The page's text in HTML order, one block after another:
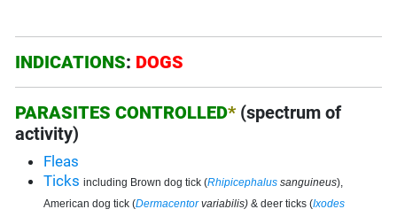
INDICATIONS: DOGS
PARASITES CONTROLLED* (spectrum of
activity)
Fleas
Ticksincluding Brown dog tick (Rhipicephalus sanguineus),
American dog tick (Dermacentorvariabilis) & deer ticks (Ixodes